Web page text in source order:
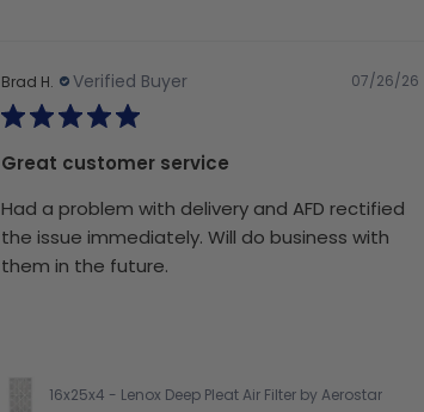
Brad H. Verified Buyer 07/26/26
Great customer service
Had a problem with delivery and AFD rectified
the issue immediately. Will do business with
them in the future.
16x25x4 - Lenox Deep Pleat Air Filter by Aerostar